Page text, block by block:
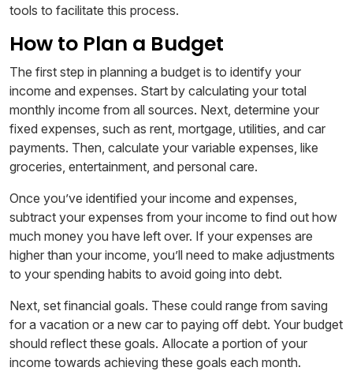
tools to facilitate this process.
How to Plan a Budget
The first step in planning a budget is to identify your
income and expenses. Start by calculating your total
monthly income from all sources. Next, determine your
fixed expenses, such as rent, mortgage, utilities, and car
payments. Then, calculate your variable expenses, like
groceries, entertainment, and personal care.
Once you’ve identified your income and expenses,
subtract your expenses from your income to find out how
much money you have left over. If your expenses are
higher than your income, you’ll need to make adjustments
to your spending habits to avoid going into debt.
Next, set financial goals. These could range from saving
for a vacation or a new car to paying off debt. Your budget
should reflect these goals. Allocate a portion of your
income towards achieving these goals each month.